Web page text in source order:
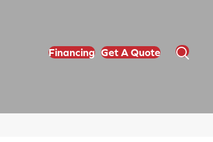
Financing Get A Quote